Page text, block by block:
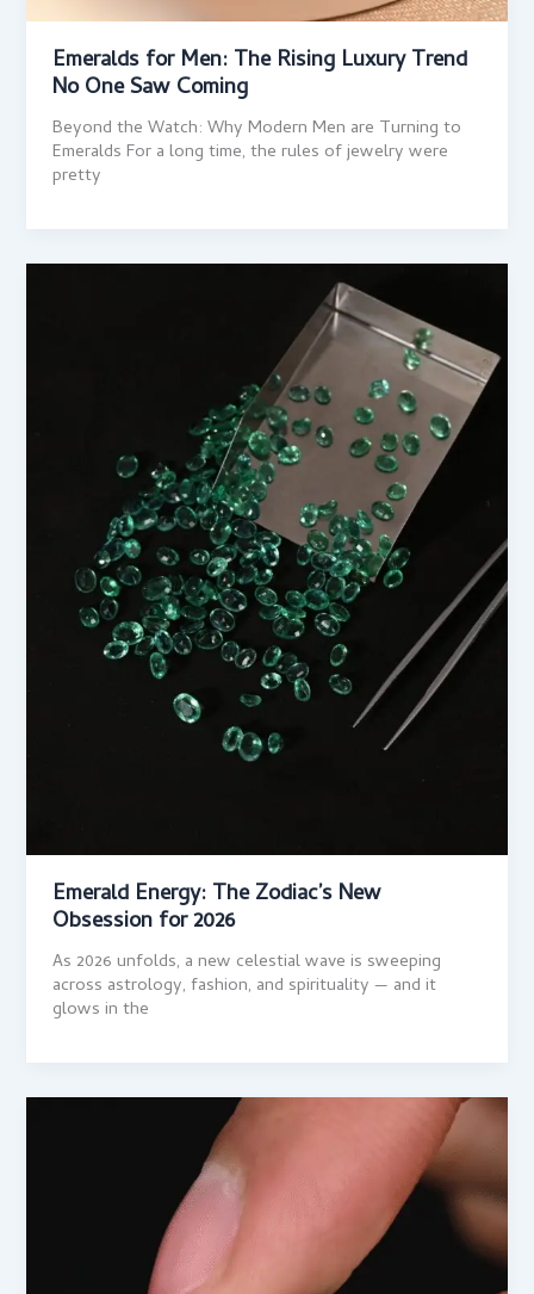
Emeralds for Men: The Rising Luxury Trend
No One Saw Coming
Beyond the Watch: Why Modern Men are Turning to
Emeralds For a long time, the rules of jewelry were
pretty
Emerald Energy: The Zodiac’s New
Obsession for 2026
As 2026 unfolds, a new celestial wave is sweeping
across astrology, fashion, and spirituality — and it
glows in the